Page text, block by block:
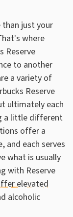
just your
where
Reserve
to another
a variety of
Reserve
ultimately each
a little different
offer a
and each serves
what is usually
with Reserve
elevated
alcoholic